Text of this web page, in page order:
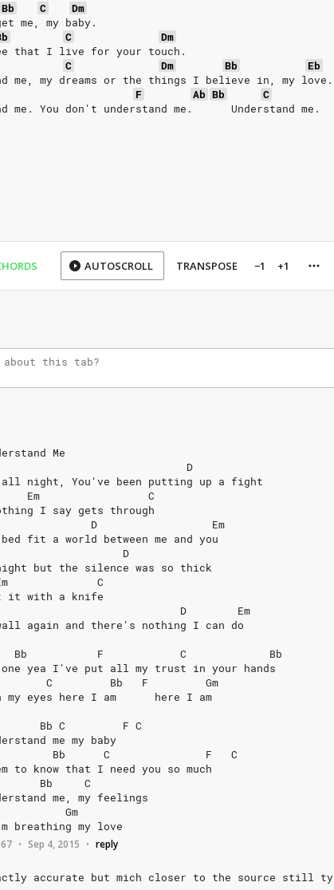
Bb C
Dm
me, my baby.
C
Dm
that I live for your touch.
C Dm Bb
Eb
me, my dreams or the things I believe in, my love.
F Ab Bb
C
me. You don't understand me.      Understand me.
AUTOSCROLL TRANSPOSE −1 +1
Me
D
all night, You've been putting up a fight
Em
C
I say gets through
D
Em
bed fit a world between me and you
D
but the silence was so thick
C
it with a knife
D
Em
again and there's nothing I can do
Bb F C
Bb
one yea I've put all my trust in your hands
C Bb F
Gm
my eyes here I am here I am
Bb C F C
me my baby
Bb
C F
C
to know that I need you so much
Bb
C
me, my feelings
Gm
breathing my love
• Sep 4, 2015 • reply
accurate but mich closer to the source still ty